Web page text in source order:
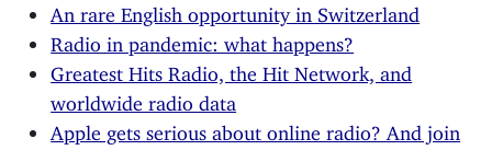
An rare English opportunity in Switzerland
Radio in pandemic: what happens?
Greatest Hits Radio, the Hit Network, and
worldwide radio data
Apple gets serious about online radio? And join